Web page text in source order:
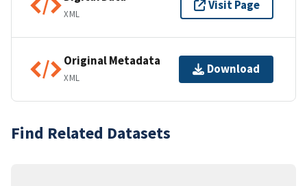
XML
Visit Page
Original Metadata
XML
Download
Find Related Datasets